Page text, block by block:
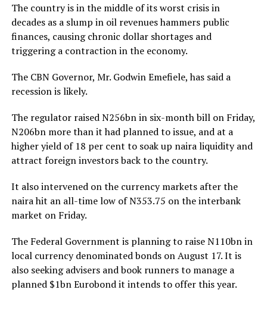
The country is in the middle of its worst crisis in
decades as a slump in oil revenues hammers public
finances, causing chronic dollar shortages and
triggering a contraction in the economy.
The CBN Governor, Mr. Godwin Emefiele, has said a
recession is likely.
The regulator raised N256bn in six-month bill on Friday,
N206bn more than it had planned to issue, and at a
higher yield of 18 per cent to soak up naira liquidity and
attract foreign investors back to the country.
It also intervened on the currency markets after the
naira hit an all-time low of N353.75 on the interbank
market on Friday.
The Federal Government is planning to raise N110bn in
local currency denominated bonds on August 17. It is
also seeking advisers and book runners to manage a
planned $1bn Eurobond it intends to offer this year.